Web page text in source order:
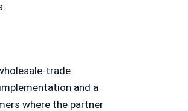
trade
and a
where the partner